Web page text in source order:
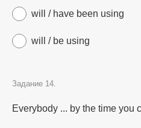
will / have been using
will / be using
Задание 14.
Everybody ... by the time you